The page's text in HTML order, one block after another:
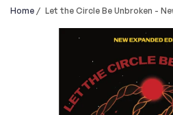
Home / Let the Circle Be Unbroken -